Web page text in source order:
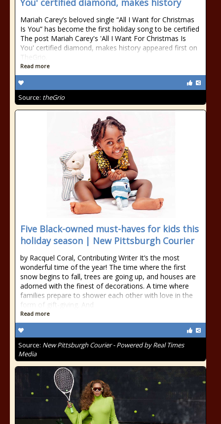
You' certified diamond, makes history
Mariah Carey’s beloved single “All I Want for Christmas
Is You” has become the first holiday song to be certified
The post Mariah Carey's 'All I Want For Christmas Is
You' certified diamond, makes history appeared first on
TheGrio.
Read more
Source: theGrio
Five Black-owned must-haves for kids this
holiday season | New Pittsburgh Courier
by Racquel Coral, Contributing Writer It’s the most
wonderful time of the year! The time where the first
snow begins to fall, trees are going up, and houses are
adorned with the finest of decorations. A time where
families prepare to shower each other with love in the
form of gift-giving. And
Read more
Source: New Pittsburgh Courier - Powered by Real Times
Media